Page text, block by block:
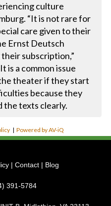
culture
“It is not rare for
care given to their
Ernst Deutsch
subscription,”
is a common issue
theater if they start
because they
the texts clearly.
|Powered by AV-iQ
| Contact | Blog
391-5784